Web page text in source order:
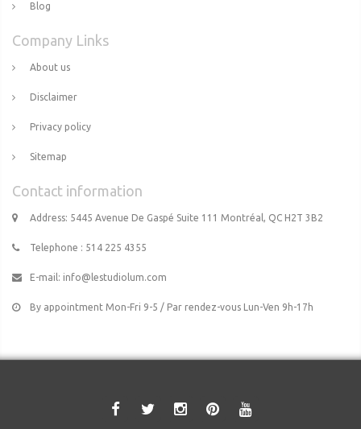
Blog
Company Links
About us
Disclaimer
Privacy policy
Sitemap
Contact information
Address: 5445 Avenue De Gaspé Suite 111 Montréal, QC H2T 3B2
Telephone : 514 225 4355
E-mail: info@lestudiolum.com
By appointment Mon-Fri 9-5 / Par rendez-vous Lun-Ven 9h-17h